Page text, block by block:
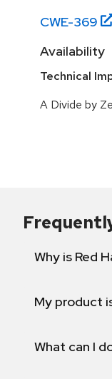
CWE-369
Availability
Technical
A Divide by
Why is Red
My product
What can I